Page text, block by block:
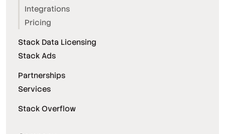
Integrations
Pricing
Stack Data Licensing
Stack Ads
Partnerships
Services
Stack Overflow